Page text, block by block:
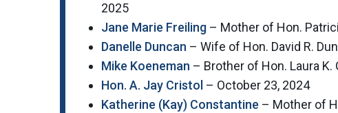
2025
Jane Marie Freiling – Mother of Hon.
Danelle Duncan – Wife of Hon. David R.
Mike Koeneman – Brother of Hon. Laura
Hon. A. Jay Cristol – October 23, 2024
Katherine (Kay) Constantine – Mother of